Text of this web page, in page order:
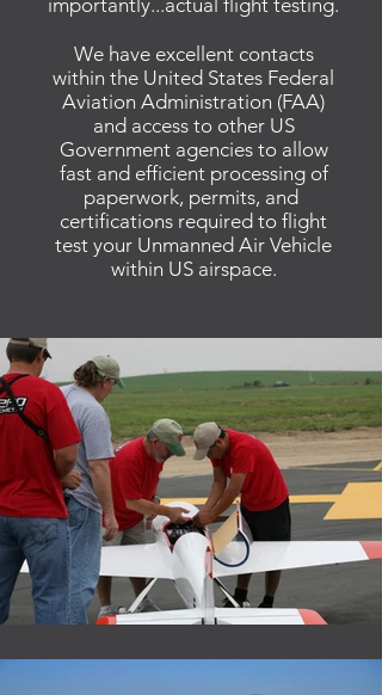
importantly...actual flight testing.
We have excellent contacts
within the United States Federal
Aviation Administration (FAA)
and access to other US
Government agencies to allow
fast and efficient processing of
paperwork, permits, and
certifications required to flight
test your Unmanned Air Vehicle
within US airspace.